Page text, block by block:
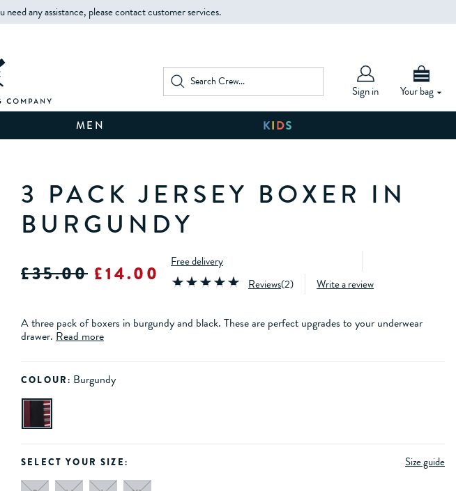
any assistance, please contact customer services.
Sign in Your bag
MEN
3 PACK JERSEY BOXER IN
BURGUNDY
£35.00 £14.00
Free delivery
Reviews(2) Write a review
A three pack of boxers in burgundy and black. These are perfect upgrades to your underwear
drawer. Read more
COLOUR: Burgundy
Size guide
SELECT YOUR SIZE: